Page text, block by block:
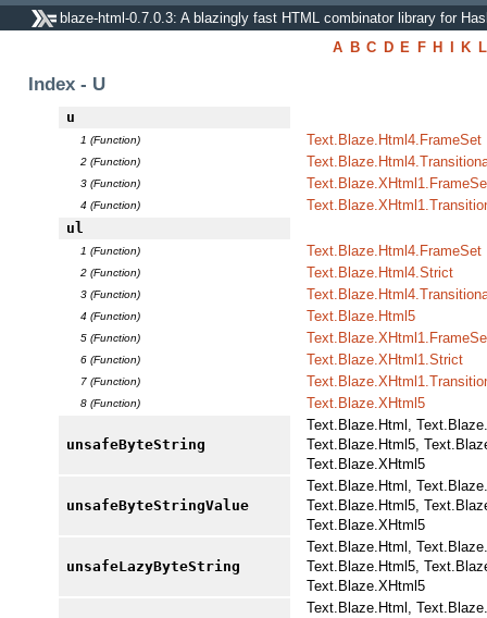
blaze-html-0.7.0.3: A blazingly fast HTML combinator library for
A B C D E F H I K L
Index - U
u
1 (Function) Text.Blaze.Html4.FrameSet
2 (Function)
3 (Function)
4 (Function)
ul
1 (Function) Text.Blaze.Html4.FrameSet
2 (Function) Text.Blaze.Html4.Strict
3 (Function)
4 (Function) Text.Blaze.Html5
5 (Function)
6 (Function) Text.Blaze.XHtml1.Strict
7 (Function)
8 (Function) Text.Blaze.XHtml5
unsafeByteString
Text.Blaze.Html,
Text.Blaze.Html5,
Text.Blaze.XHtml5
unsafeByteStringValue
Text.Blaze.Html,
Text.Blaze.Html5,
Text.Blaze.XHtml5
unsafeLazyByteString
Text.Blaze.Html,
Text.Blaze.Html5,
Text.Blaze.XHtml5
Text.Blaze.Html,